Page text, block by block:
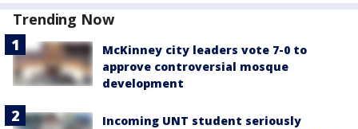
Trending Now
McKinney city leaders vote 7-0 to
approve controversial mosque
development
Incoming UNT student seriously